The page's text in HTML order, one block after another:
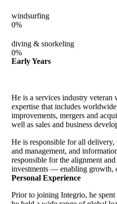
windsurfing
0%
diving & snorkeling
0%
Early Years
He is a services industry
expertise that includes
improvements, mergers and
well as sales and business
He is responsible for all delivery,
and management, and
responsible for the alignment
investments — enabling growth,
Personal Experience
Prior to joining Integrio, he